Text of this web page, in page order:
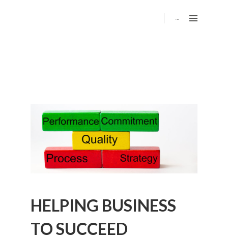
HELPING BUSINESS
TO SUCCEED